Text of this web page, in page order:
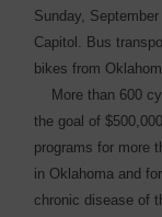
Sunday,
Capitol. Bus
bikes from
More than 600
the goal of
programs for more
in Oklahoma and
chronic disease of